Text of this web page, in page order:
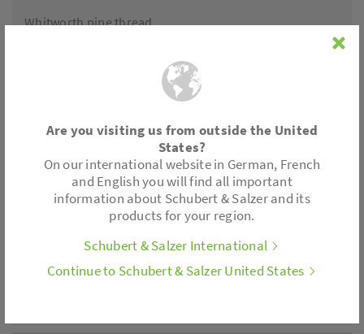
Whitworth pipe thread
Positioner electronics, limit switch, position feedback.
All control actuators are also available with spring
return.
Thrust: 180 lbf
Are you visiting us from outside the United
States?
On our international website in German, French
and English you will find all important
information about Schubert & Salzer and its
products for your region.
Schubert & Salzer International
Continue to Schubert & Salzer United States